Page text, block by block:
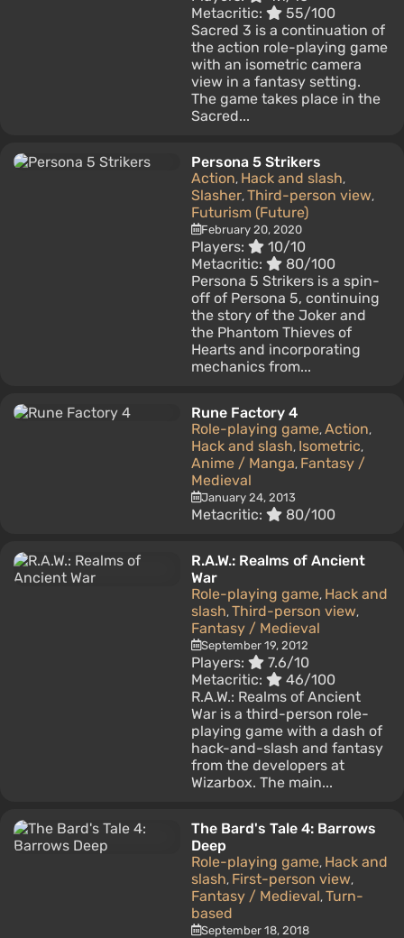
Metacritic:
55/100
Sacred 3 is a continuation of
the action role-playing game
with an isometric camera
view in a fantasy setting.
The game takes place in the
Sacred...
Persona 5 Strikers
Action, Hack and slash,
Slasher, Third-person view,
Futurism (Future)
February 20, 2020
Players:
10/10
Metacritic:
80/100
Persona 5 Strikers is a spin-
off of Persona 5, continuing
the story of the Joker and
the Phantom Thieves of
Hearts and incorporating
mechanics from...
Rune Factory 4
Role-playing game, Action,
Hack and slash, Isometric,
Anime / Manga, Fantasy /
Medieval
January 24, 2013
Metacritic: 80/100
R.A.W.: Realms of Ancient
War
Role-playing game, Hack and
slash, Third-person view,
Fantasy / Medieval
September 19, 2012
Players:
7.6/10
Metacritic:
46/100
R.A.W.: Realms of Ancient
War is a third-person role-
playing game with a dash of
hack-and-slash and fantasy
from the developers at
Wizarbox. The main...
The Bard's Tale 4: Barrows
Deep
Role-playing game, Hack and
slash, First-person view,
Fantasy / Medieval, Turn-
based
September 18, 2018